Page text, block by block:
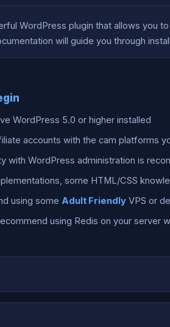
WordPress plugin that allows you
will guide you through
WordPress 5.0 or higher installed
accounts with the cam platforms
with WordPress administration is
some HTML/CSS
using some Adult FriendlyVPS or
using Redis on your server